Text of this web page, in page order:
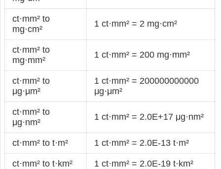
ct·mm² to
mg·cm²
1 ct·mm² = 2 mg·cm²
ct·mm² to
mg·mm²
1 ct·mm² = 200 mg·mm²
ct·mm² to
μg·μm²
1 ct·mm² = 200000000000
μg·μm²
ct·mm² to
μg·nm²
1 ct·mm² = 2.0E+17 μg·nm²
ct·mm² to t·m² 1 ct·mm² = 2.0E-13 t·m²
ct·mm² to t·km² 1 ct·mm² = 2.0E-19 t·km²